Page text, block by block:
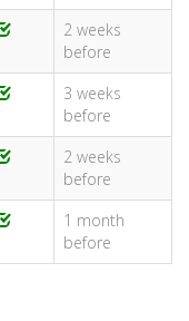
2 weeks
before
3 weeks
before
2 weeks
before
1 month
before